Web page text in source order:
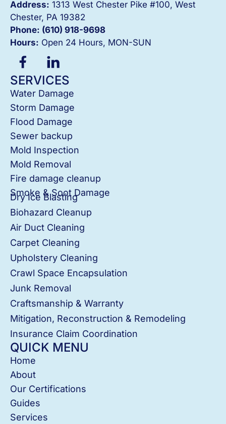
Address: 1313 West Chester Pike #100, West
Chester, PA 19382
Phone: (610) 918-9698
Hours: Open 24 Hours, MON-SUN
SERVICES
Water Damage
Storm Damage
Flood Damage
Sewer backup
Mold Inspection
Mold Removal
Fire damage cleanup
Smoke & Soot Damage
Dry Ice Blasting
Biohazard Cleanup
Air Duct Cleaning
Carpet Cleaning
Upholstery Cleaning
Crawl Space Encapsulation
Junk Removal
Craftsmanship & Warranty
Mitigation, Reconstruction & Remodeling
Insurance Claim Coordination
QUICK MENU
Home
About
Our Certifications
Guides
Services